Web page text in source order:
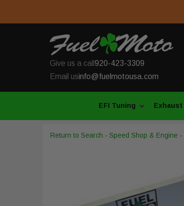
Give us a call 920-423-3309
Email usinfo@fuelmotousa.com
EFI Tuning Exhaust
Return to Search - Speed Shop & Engine -